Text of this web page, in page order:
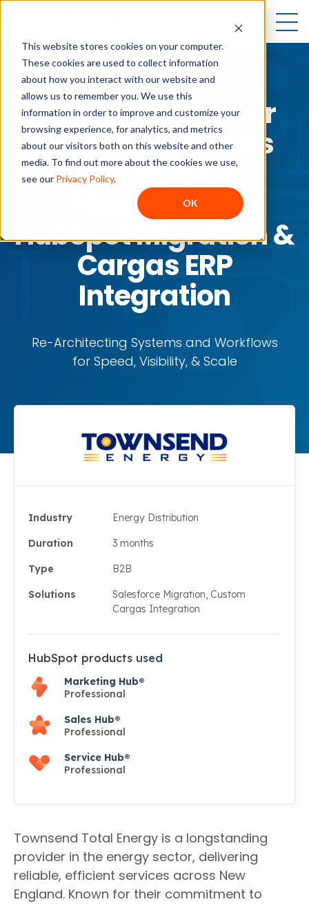
This website stores cookies on your computer.
These cookies are used to collect information
about how you interact with our website and
allows us to remember you. We use this
information in order to improve and customize your
browsing experience, for analytics, and metrics
about our visitors both on this website and other
media. To find out more about the cookies we use,
see our Privacy Policy.
OK
CASE STUDY
Energy Distributor
Transforms Sales
and Service
Pipelines via
HubSpot Migration &
Cargas ERP
Integration
Re-Architecting Systems and Workflows
for Speed, Visibility, & Scale
Industry Energy Distribution
Duration 3 months
Type B2B
Solutions
Salesforce Migration, Custom
Cargas Integration
HubSpot products used
Marketing Hub®
Professional
Sales Hub®
Professional
Service Hub®
Professional
Townsend Total Energy is a longstanding
provider in the energy sector, delivering
reliable, efficient services across New
England. Known for their commitment to